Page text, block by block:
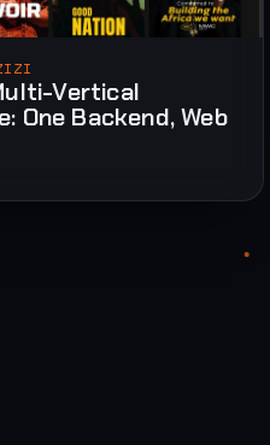
Vertical
One Backend, Web